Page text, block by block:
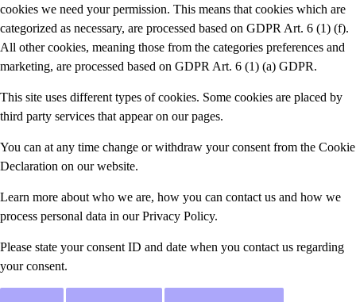
cookies we need your permission. This means that cookies which are
categorized as necessary, are processed based on GDPR Art. 6 (1) (f).
All other cookies, meaning those from the categories preferences and
marketing, are processed based on GDPR Art. 6 (1) (a) GDPR.
This site uses different types of cookies. Some cookies are placed by
third party services that appear on our pages.
You can at any time change or withdraw your consent from the Cookie
Declaration on our website.
Learn more about who we are, how you can contact us and how we
process personal data in our Privacy Policy.
Please state your consent ID and date when you contact us regarding
your consent.